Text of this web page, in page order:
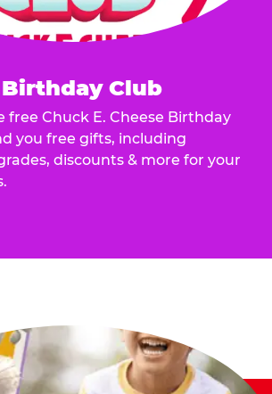
Club
free Chuck E. Cheese Birthday
you free gifts, including
discounts & more for your